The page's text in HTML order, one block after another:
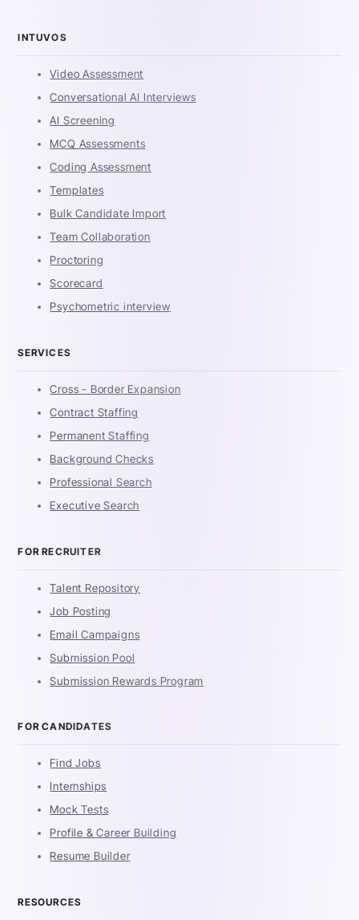
INTUVOS
Video Assessment
Conversational AI Interviews
AI Screening
MCQ Assessments
Coding Assessment
Templates
Bulk Candidate Import
Team Collaboration
Proctoring
Scorecard
Psychometric interview
SERVICES
Cross - Border Expansion
Contract Staffing
Permanent Staffing
Background Checks
Professional Search
Executive Search
FOR RECRUITER
Talent Repository
Job Posting
Email Campaigns
Submission Pool
Submission Rewards Program
FOR CANDIDATES
Find Jobs
Internships
Mock Tests
Profile & Career Building
Resume Builder
RESOURCES